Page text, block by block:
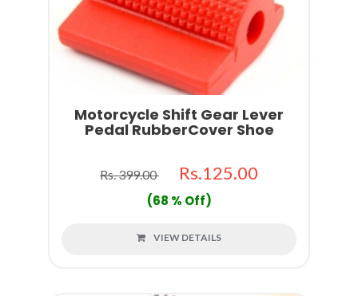
Motorcycle Shift Gear Lever
Pedal RubberCover Shoe
Rs. 399.00 Rs.125.00
(68 % Off)
VIEW DETAILS